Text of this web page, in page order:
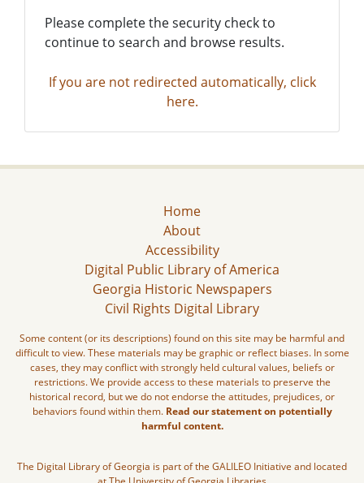
Please complete the security check to
continue to search and browse results.
If you are not redirected automatically, click
here.
Home
About
Accessibility
Digital Public Library of America
Georgia Historic Newspapers
Civil Rights Digital Library
Some content (or its descriptions) found on this site may be harmful and
difficult to view. These materials may be graphic or reflect biases. In some
cases, they may conflict with strongly held cultural values, beliefs or
restrictions. We provide access to these materials to preserve the
historical record, but we do not endorse the attitudes, prejudices, or
behaviors found within them. Read our statement on potentially
harmful content.
The Digital Library of Georgia is part of the GALILEO Initiative and located